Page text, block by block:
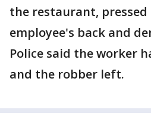
the restaurant,
employee's back and
Police said the worker
and the robber left.